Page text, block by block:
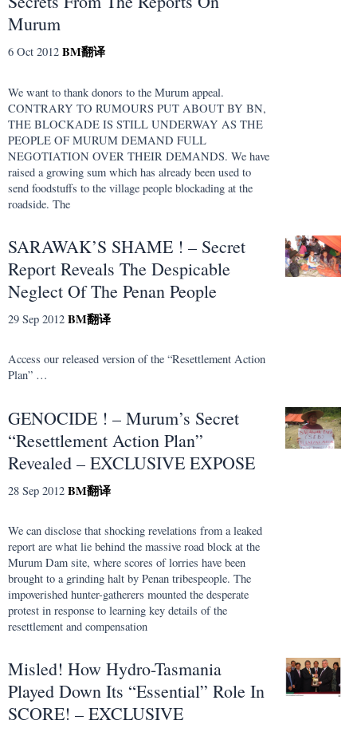
Murum
6 Oct 2012 BM翻译
We want to thank donors to the Murum appeal.
CONTRARY TO RUMOURS PUT ABOUT BY BN,
THE BLOCKADE IS STILL UNDERWAY AS THE
PEOPLE OF MURUM DEMAND FULL
NEGOTIATION OVER THEIR DEMANDS. We have
raised a growing sum which has already been used to
send foodstuffs to the village people blockading at the
roadside. The
SARAWAK’S SHAME ! – Secret
Report Reveals The Despicable
Neglect Of The Penan People
29 Sep 2012 BM翻译
Access our released version of the “Resettlement Action
Plan” …
GENOCIDE ! – Murum’s Secret
“Resettlement Action Plan”
Revealed – EXCLUSIVE EXPOSE
28 Sep 2012 BM翻译
We can disclose that shocking revelations from a leaked
report are what lie behind the massive road block at the
Murum Dam site, where scores of lorries have been
brought to a grinding halt by Penan tribespeople. The
impoverished hunter-gatherers mounted the desperate
protest in response to learning key details of the
resettlement and compensation
Misled! How Hydro-Tasmania
Played Down Its “Essential” Role In
SCORE! – EXCLUSIVE